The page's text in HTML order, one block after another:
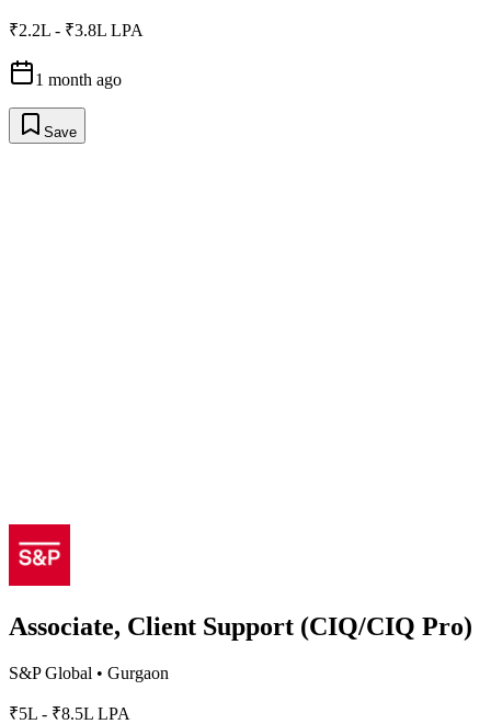
₹2.2L - ₹3.8L LPA
1 month ago
Save
Associate, Client Support (CIQ/CIQ Pro)
S&P Global • Gurgaon
₹5L - ₹8.5L LPA